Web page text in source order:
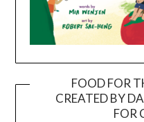
FOOD FOR
CREATED BY
FOR